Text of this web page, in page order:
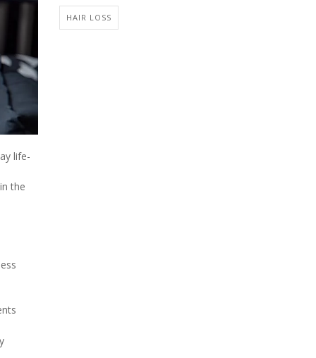
life-
the
HAIR LOSS